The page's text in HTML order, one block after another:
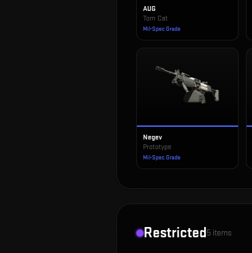
AUG
Tom Cat
Mil-Spec Grade
Negev
Prototype
Mil-Spec Grade
Restricted5 items